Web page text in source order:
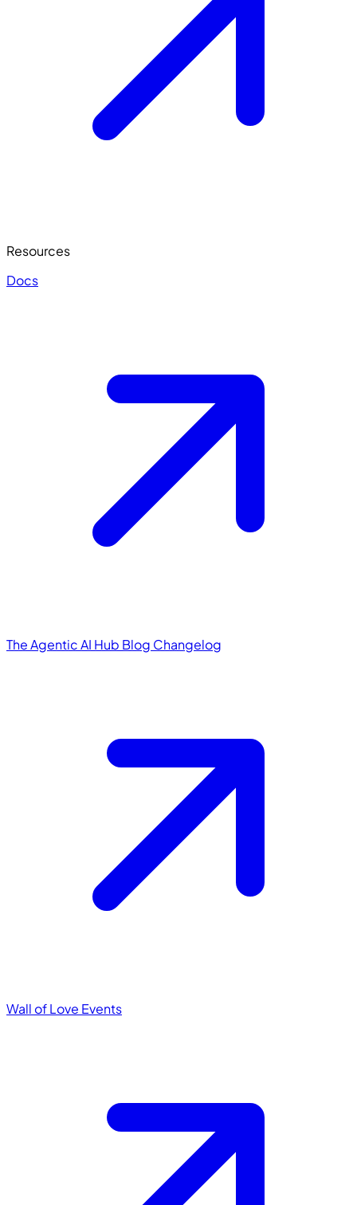
Resources
Docs
The Agentic AI Hub Blog Changelog
Wall of Love Events